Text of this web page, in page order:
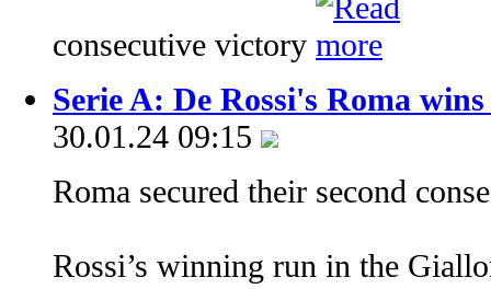
consecutive victory
Serie A: De Rossi's Roma
30.01.24 09:15
Roma secured their second
Rossi’s winning run in the